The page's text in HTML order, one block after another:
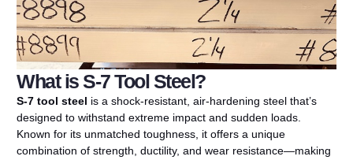
What is S-7 Tool Steel?
S-7 tool steel is a shock-resistant, air-hardening steel that’s
designed to withstand extreme impact and sudden loads.
Known for its unmatched toughness, it offers a unique
combination of strength, ductility, and wear resistance—making